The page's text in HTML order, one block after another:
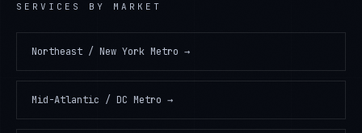
SERVICES
BY MARKET
Northeast / New York Metro →
Mid-Atlantic / DC Metro →